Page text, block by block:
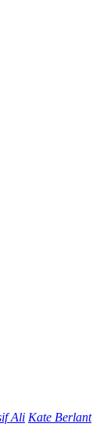
Ali Kate Berlant